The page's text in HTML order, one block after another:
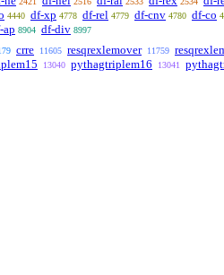
4440 df-xp 4778 df-rel 4779 df-cnv 4780 df-co
ap 8904 df-div 8997
crre 11605 resqrexlemover 11759
13040 pythagtriplem16 13041